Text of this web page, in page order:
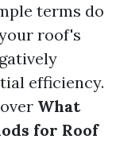
terms do
roof's
efficiency.
What
for Roof